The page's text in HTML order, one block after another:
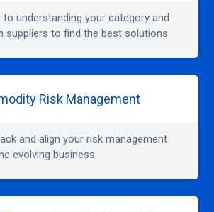
to understanding your category and
suppliers to find the best solutions
Risk Management
and align your risk management
evolving business